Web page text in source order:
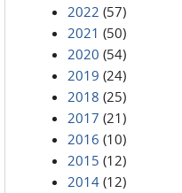
2022 (57)
2021 (50)
2020 (54)
2019 (24)
2018 (25)
2017 (21)
2016 (10)
2015 (12)
2014 (12)